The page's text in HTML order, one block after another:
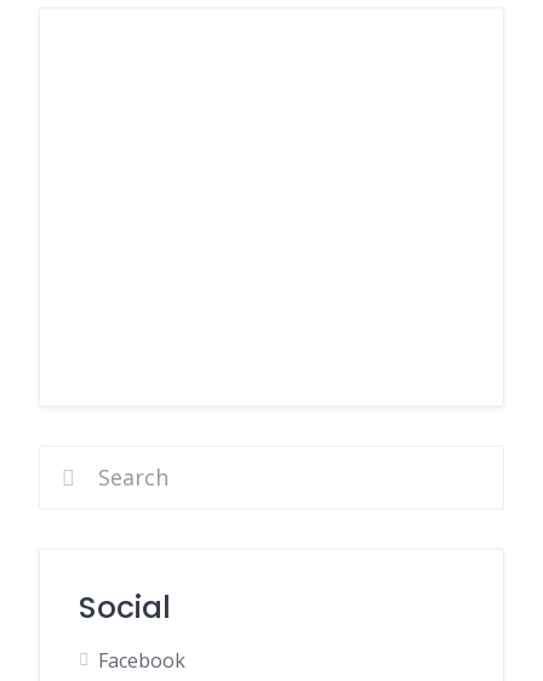
Social
Facebook